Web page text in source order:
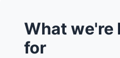
What we're
for